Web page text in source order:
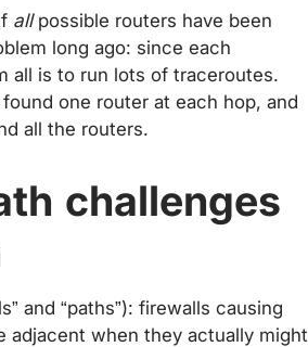
allpossible routers have been
long ago: since each
all is to run lots of traceroutes.
one router at each hop, and
all the routers.
challenges
and “paths”): firewalls causing
adjacent when they actually might